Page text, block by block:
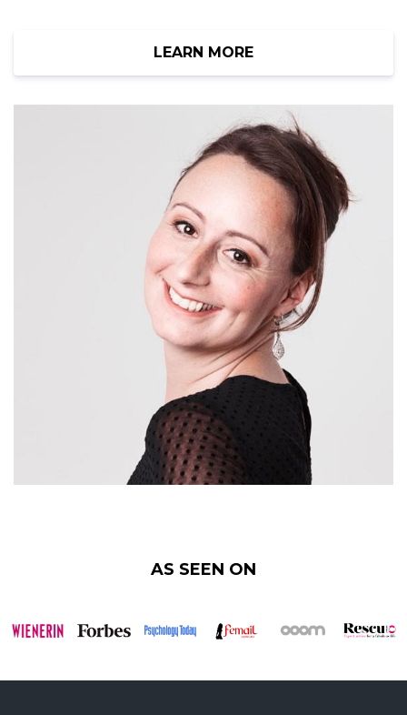
LEARN MORE
AS SEEN ON